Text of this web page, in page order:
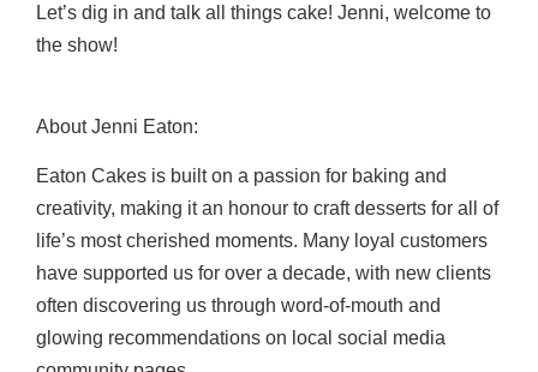
Let’s dig in and talk all things cake! Jenni, welcome to
the show!
About Jenni Eaton:
Eaton Cakes is built on a passion for baking and
creativity, making it an honour to craft desserts for all of
life’s most cherished moments. Many loyal customers
have supported us for over a decade, with new clients
often discovering us through word-of-mouth and
glowing recommendations on local social media